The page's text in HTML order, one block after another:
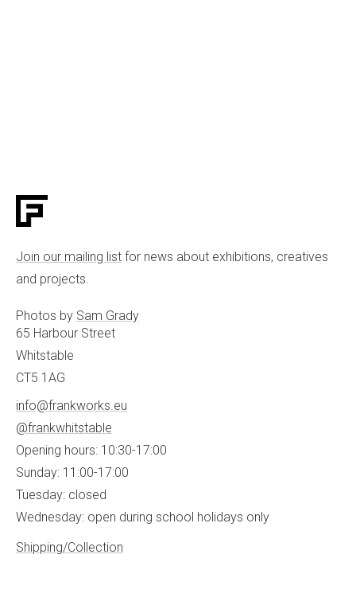
Join our mailing list for news about exhibitions, creatives
and projects.
Photos by Sam Grady
65 Harbour Street
Whitstable
CT5 1AG
info@frankworks.eu
@frankwhitstable
Opening hours: 10:30-17:00
Sunday: 11:00-17:00
Tuesday: closed
Wednesday: open during school holidays only
Shipping/Collection